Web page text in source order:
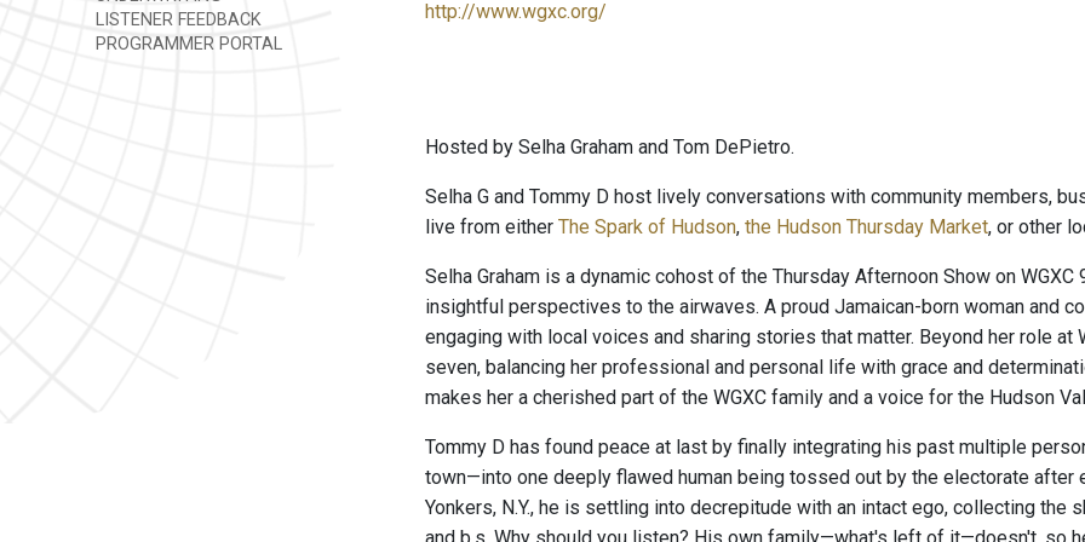
LISTENER FEEDBACK
PROGRAMMER PORTAL
http://www.wgxc.org/
Hosted by Selha Graham and Tom DePietro.
Selha G and Tommy D host lively conversations with community members,
live from either The Spark of Hudson, the Hudson Thursday Market, or other
Selha Graham is a dynamic cohost of the Thursday Afternoon Show on
insightful perspectives to the airwaves. A proud Jamaican-born woman and
engaging with local voices and sharing stories that matter. Beyond her role at
seven, balancing her professional and personal life with grace and
makes her a cherished part of the WGXC family and a voice for the Hudson
Tommy D has found peace at last by finally integrating his past multiple
town—into one deeply flawed human being tossed out by the electorate
Yonkers, N.Y., he is settling into decrepitude with an intact ego, collecting